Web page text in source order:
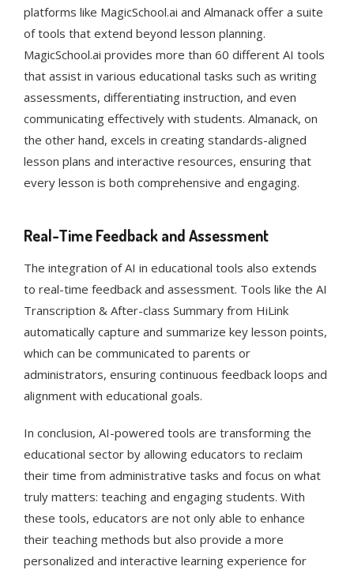
platforms like MagicSchool.ai and Almanack offer a suite
of tools that extend beyond lesson planning.
MagicSchool.ai provides more than 60 different AI tools
that assist in various educational tasks such as writing
assessments, differentiating instruction, and even
communicating effectively with students​​. Almanack, on
the other hand, excels in creating standards-aligned
lesson plans and interactive resources, ensuring that
every lesson is both comprehensive and engaging​​.
Real-Time Feedback and Assessment
The integration of AI in educational tools also extends
to real-time feedback and assessment. Tools like the AI
Transcription & After-class Summary from HiLink
automatically capture and summarize key lesson points,
which can be communicated to parents or
administrators, ensuring continuous feedback loops and
alignment with educational goals​​.
In conclusion, AI-powered tools are transforming the
educational sector by allowing educators to reclaim
their time from administrative tasks and focus on what
truly matters: teaching and engaging students. With
these tools, educators are not only able to enhance
their teaching methods but also provide a more
personalized and interactive learning experience for